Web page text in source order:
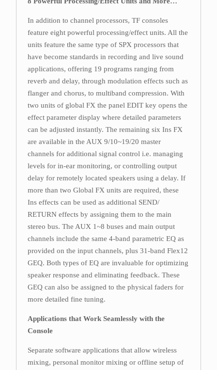
In addition to channel processors, TF consoles
feature eight powerful processing/effect units. All the
units feature the same type of SPX processors that
have become standards in recording and live sound
applications, offering 19 programs ranging from
reverb and delay, through modulation effects such as
flanger and chorus, to multiband compression. With
two units of global FX the panel EDIT key opens the
effect parameter display where detailed parameters
can be adjusted instantly. The remaining six Ins FX
are available in the AUX 9/10~19/20 master
channels for additional signal control i.e. managing
levels for in-ear monitoring, or controlling output
delay for remotely located speakers using a delay. If
more than two Global FX units are required, these
Ins effects can be used as additional SEND/
RETURN effects by assigning them to the main
stereo bus. The AUX 1~8 buses and main output
channels include the same 4-band parametric EQ as
provided on the input channels, plus 31-band Flex12
GEQ. Both types of EQ are invaluable for optimizing
speaker response and eliminating feedback. These
GEQ can also be assigned to the physical faders for
more detailed fine tuning.
Applications that Work Seamlessly with the
Console
Separate software applications that allow wireless
mixing, personal monitor mixing or offline setup of